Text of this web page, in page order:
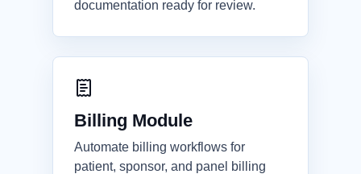
documentation ready for review.
Billing Module
Automate billing workflows for
patient, sponsor, and panel billing